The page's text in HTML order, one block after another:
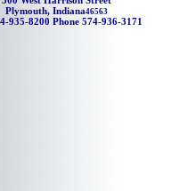
Plymouth, Indiana46563
935-8200 Phone 574-936-3171